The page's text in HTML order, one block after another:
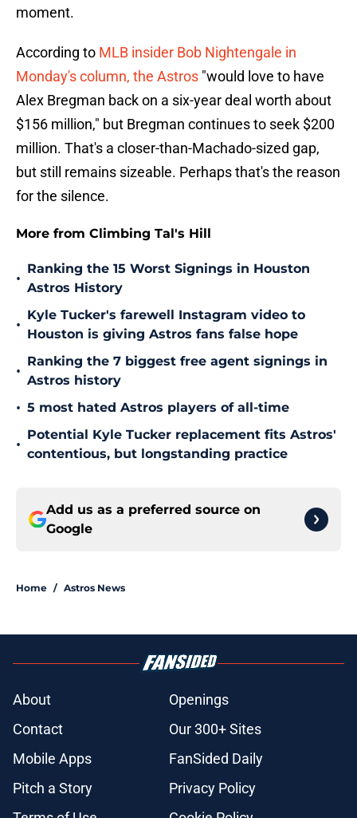
moment.
According to MLB insider Bob Nightengale in
Monday's column, the Astros "would love to have
Alex Bregman back on a six-year deal worth about
$156 million," but Bregman continues to seek $200
million. That's a closer-than-Machado-sized gap,
but still remains sizeable. Perhaps that's the reason
for the silence.
More from Climbing Tal's Hill
•
Ranking the 15 Worst Signings in Houston
Astros History
•
Kyle Tucker's farewell Instagram video to
Houston is giving Astros fans false hope
•
Ranking the 7 biggest free agent signings in
Astros history
• 5 most hated Astros players of all-time
•
Potential Kyle Tucker replacement fits Astros'
contentious, but longstanding practice
Add us as a preferred source on
Google
Home / Astros News
About
Openings
Contact
Our 300+ Sites
Mobile Apps
FanSided Daily
Pitch a Story
Privacy Policy